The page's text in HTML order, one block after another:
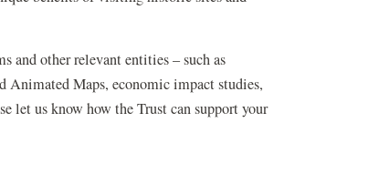
and other relevant entities – such as
Animated Maps, economic impact studies,
let us know how the Trust can support your